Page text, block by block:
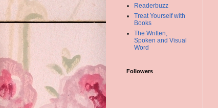
Readerbuzz
Treat Yourself with
Books
The Written,
Spoken and Visual
Word
Followers